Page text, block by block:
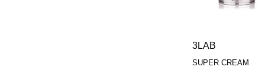
3LAB
SUPER CREAM